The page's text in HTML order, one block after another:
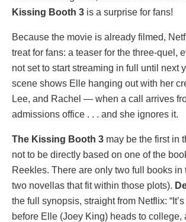
Kissing Booth 3 is a surprise for fans!
Because the movie is already filmed,
treat for fans: a teaser for the three-quel,
not set to start streaming in full until next
scene shows Elle hanging out with her
Lee, and Rachel — when a call arrives
admissions office . . . and she ignores it.
The Kissing Booth 3 may be the first in
not to be directly based on one of the
Reekles. There are only two full books in
two novellas that fit within those plots).
the full synopsis, straight from Netflix:
before Elle (Joey King) heads to college,